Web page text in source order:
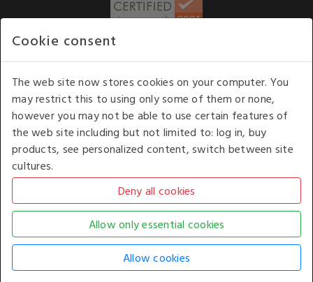
Our opening hours: 8.30 am to 6.00 pm (UK
time) Monday to Friday
Kelburn Business Park, Port Glasgow, Renfrewshire, UK,
COPYRIGHT © 2026 - WHITE HOUSE PRODUCTS. ALL RIGHTS RESERVED. USE OF
THIS WEBSITE SIGNIFIES YOUR AGREEMENT TO THE TERMS OF USE.
COOKIE SETTING BYCLICKING HERE.
AN E-COMMERCE SOLUTION BYSTACK TECHNOLOGIES
Cookie consent
The web site now stores cookies on your computer. You
may restrict this to using only some of them or none,
however you may not be able to use certain features of
the web site including but not limited to: log in, buy
products, see personalized content, switch between site
cultures.